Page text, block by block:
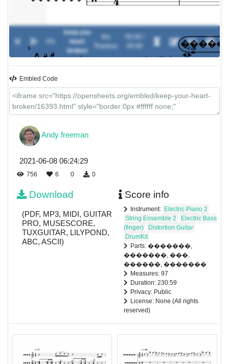
keep you
heart
broken
the
Rasmus
Embled Code
Andy freeman
2021-06-08 06:24:29
756 6 0 0
Download
(PDF, MP3, MIDI, GUITAR
PRO, MUSESCORE,
TUXGUITAR, LILYPOND,
ABC, ASCII)
Score info
Instrument: Electric Piano 2
String Ensemble 2
Electric Bass
(finger)
Distortion Guitar
DrumKit
Parts: �������,
�������, ���,
������, �������
Measures: 97
Duration: 230.59
Privacy: Public
License: None (All rights
reserved)